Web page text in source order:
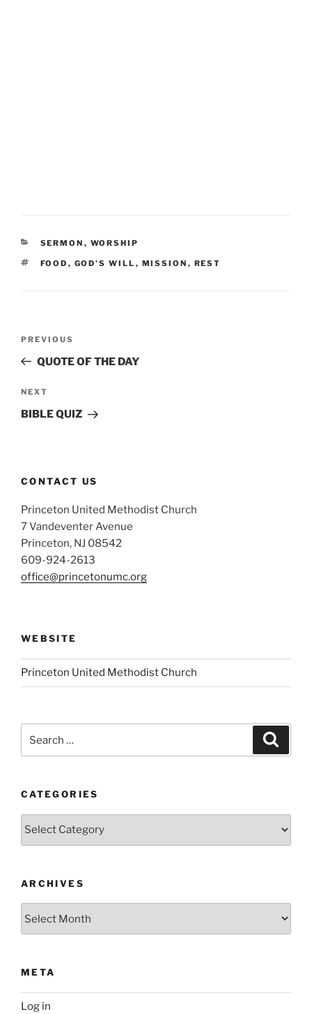
CATEGORIES
SERMON , WORSHIP
TAGS
FOOD , GOD’S WILL , MISSION , REST
Previous
Post
PREVIOUS
QUOTE OF THE DAY
Next
Post
NEXT
BIBLE QUIZ
CONTACT US
Princeton United Methodist Church
7 Vandeventer Avenue
Princeton, NJ 08542
609-924-2613
office@princetonumc.org
WEBSITE
Princeton United Methodist Church
for:
CATEGORIES
ARCHIVES
META
Log in